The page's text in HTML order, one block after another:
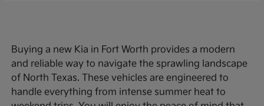
Buying a new Kia in Fort Worth provides a modern
and reliable way to navigate the sprawling landscape
of North Texas. These vehicles are engineered to
handle everything from intense summer heat to